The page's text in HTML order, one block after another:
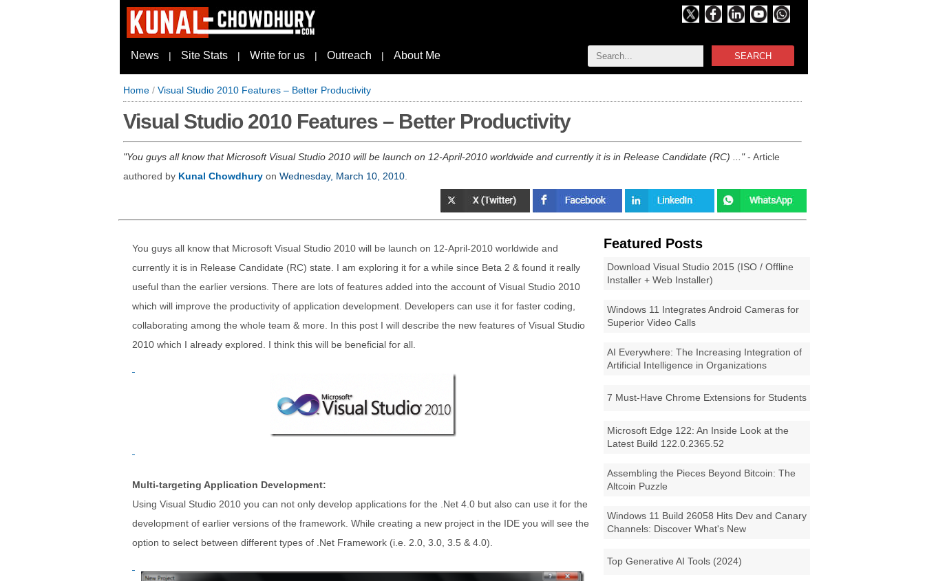
SEARCH
News | Site Stats | Write for us | Outreach | About Me
Home / Visual Studio 2010 Features – Better Productivity
Visual Studio 2010 Features – Better Productivity
You guys all know that Microsoft Visual Studio 2010 will be launch on 12-April-2010 worldwide and currently it is in Release Candidate (RC) ...
- Article
authored by Kunal Chowdhury on Wednesday, March 10, 2010
Featured Posts
Download Visual Studio 2015 (ISO / Offline
Installer + Web Installer)
Windows 11 Integrates Android Cameras for
Superior Video Calls
AI Everywhere: The Increasing Integration of
Artificial Intelligence in Organizations
7 Must-Have Chrome Extensions for Students
Microsoft Edge 122: An Inside Look at the
Latest Build 122.0.2365.52
Assembling the Pieces Beyond Bitcoin: The
Altcoin Puzzle
Windows 11 Build 26058 Hits Dev and Canary
Channels: Discover What's New
Top Generative AI Tools (2024)
You guys all know that Microsoft Visual Studio 2010 will be launch on 12-April-2010 worldwide and
currently it is in Release Candidate (RC) state. I am exploring it for a while since Beta 2 & found it really
useful than the earlier versions. There are lots of features added into the account of Visual Studio 2010
which will improve the productivity of application development. Developers can use it for faster coding,
collaborating among the whole team & more. In this post I will describe the new features of Visual Studio
2010 which I already explored. I think this will be beneficial for all.
Multi-targeting Application Development:
Using Visual Studio 2010 you can not only develop applications for the .Net 4.0 but also can use it for the
development of earlier versions of the framework. While creating a new project in the IDE you will see the
option to select between different types of .Net Framework (i.e. 2.0, 3.0, 3.5 & 4.0).